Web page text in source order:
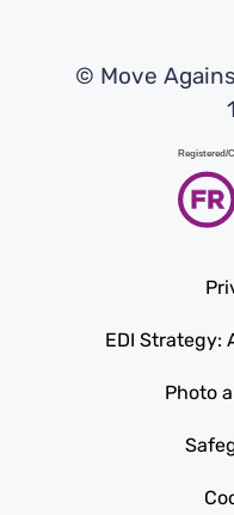
© Move
EDI Strategy:
Photo